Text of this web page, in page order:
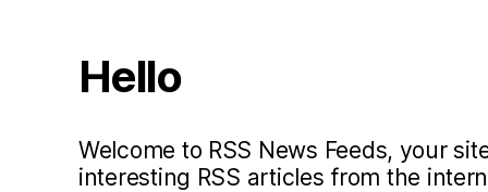
Hello
Welcome to RSS News Feeds, your
interesting RSS articles from the